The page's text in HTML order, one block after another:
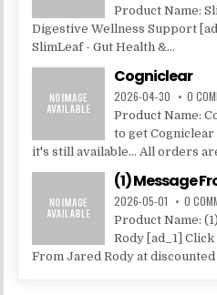
Product Name:
Digestive Wellness Support
SlimLeaf - Gut Health &...
Cogniclear
2026-04-30 0
Product Name:
to get
it's still available... All orders
(1) Message
2026-05-01 0
Product Name:
Rody [ad_1]
From Jared Rody at